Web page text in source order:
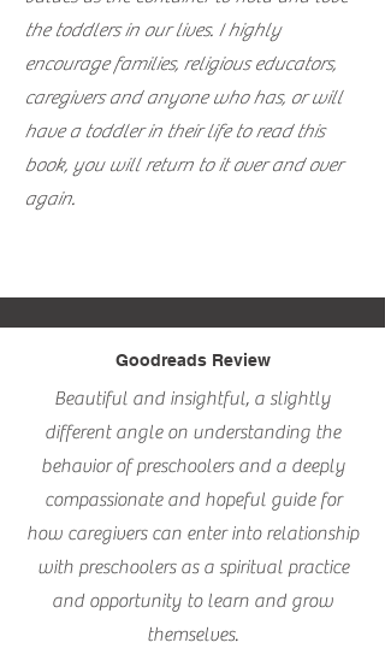
the toddlers in our lives. I highly
encourage families, religious educators,
caregivers and anyone who has, or will
have a toddler in their life to read this
book, you will return to it over and over
again.
Goodreads Review
Beautiful and insightful, a slightly
different angle on understanding the
behavior of preschoolers and a deeply
compassionate and hopeful guide for
how caregivers can enter into relationship
with preschoolers as a spiritual practice
and opportunity to learn and grow
themselves.